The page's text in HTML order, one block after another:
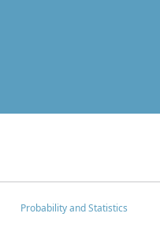
Probability and Statistics